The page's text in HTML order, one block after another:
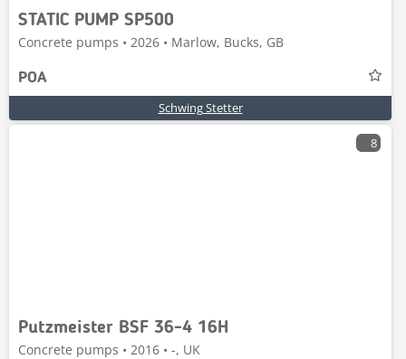
STATIC PUMP SP500
Concrete pumps • 2026 • Marlow, Bucks, GB
POA
Schwing Stetter
8
Putzmeister BSF 36-4 16H
Concrete pumps • 2016 • -, UK